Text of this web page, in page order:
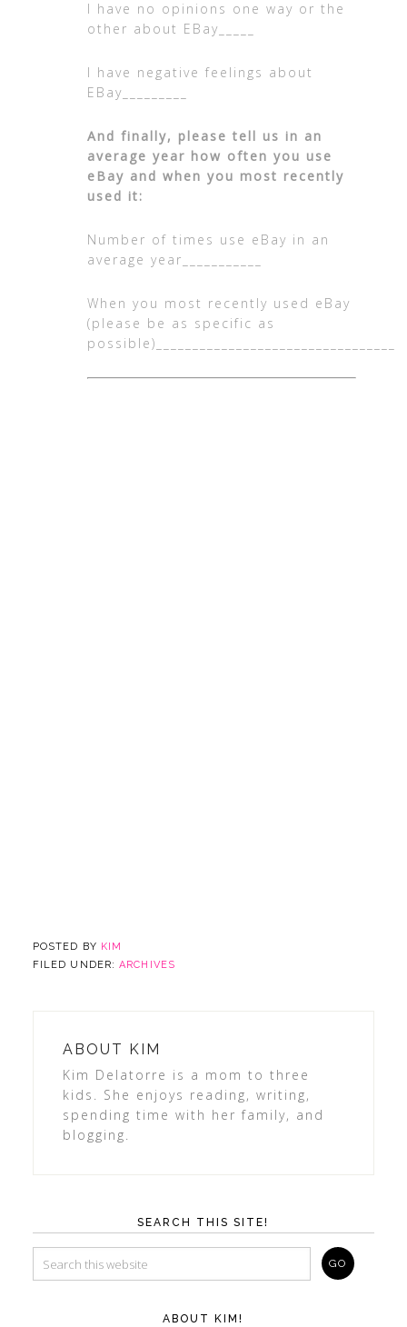
I have no opinions one way or the
other about EBay_____
I have negative feelings about
EBay_________
And finally, please tell us in an
average year how often you use
eBay and when you most recently
used it:
Number of times use eBay in an
average year___________
When you most recently used eBay
(please be as specific as
POSTED BY KIM
FILED UNDER:ARCHIVES
ABOUT KIM
Kim Delatorre is a mom to three
kids. She enjoys reading, writing,
spending time with her family, and
blogging.
SEARCH THIS SITE!
ABOUT KIM!